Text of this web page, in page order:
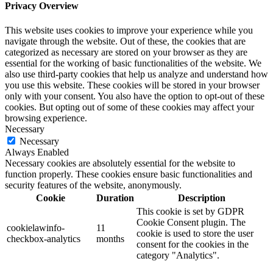
Privacy Overview
This website uses cookies to improve your experience while you
navigate through the website. Out of these, the cookies that are
categorized as necessary are stored on your browser as they are
essential for the working of basic functionalities of the website. We
also use third-party cookies that help us analyze and understand how
you use this website. These cookies will be stored in your browser
only with your consent. You also have the option to opt-out of these
cookies. But opting out of some of these cookies may affect your
browsing experience.
Necessary
Necessary
Always Enabled
Necessary cookies are absolutely essential for the website to
function properly. These cookies ensure basic functionalities and
security features of the website, anonymously.
Cookie
Duration Description
cookielawinfo-
checkbox-analytics
11
months
This cookie is set by GDPR
Cookie Consent plugin. The
cookie is used to store the user
consent for the cookies in the
category "Analytics".